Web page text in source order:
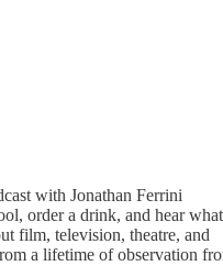
with Jonathan Ferrini
order a drink, and hear
film, television, theatre, and
a lifetime of observation